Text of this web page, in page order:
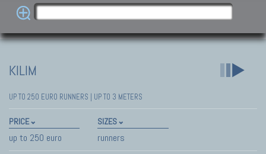
KILIM
UP TO 250 EURO RUNNERS | UP TO 3 METERS
PRICE
up to 250 euro
SIZES
runners